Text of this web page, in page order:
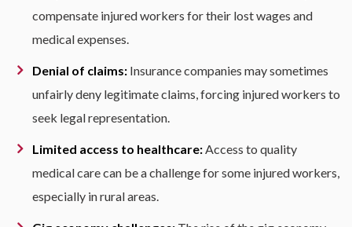
compensate injured workers for their lost wages and
medical expenses.
Denial of claims: Insurance companies may sometimes
unfairly deny legitimate claims, forcing injured workers to
seek legal representation.
Limited access to healthcare: Access to quality
medical care can be a challenge for some injured workers,
especially in rural areas.